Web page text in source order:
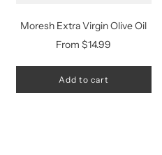
Moresh Extra Virgin Olive Oil
From $14.99
Add to cart